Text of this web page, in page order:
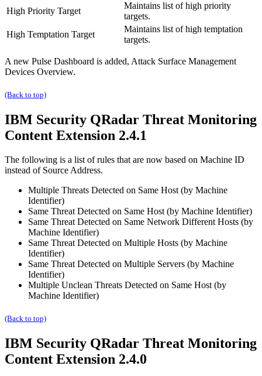
High Priority Target
Maintains list of high priority
targets.
High Temptation Target
Maintains list of high temptation
targets.
A new Pulse Dashboard is added, Attack Surface Management
Devices Overview.
(Back to top)
IBM Security QRadar Threat Monitoring
Content Extension 2.4.1
The following is a list of rules that are now based on Machine ID
instead of Source Address.
Multiple Threats Detected on Same Host (by Machine
Identifier)
Same Threat Detected on Same Host (by Machine Identifier)
Same Threat Detected on Same Network Different Hosts (by
Machine Identifier)
Same Threat Detected on Multiple Hosts (by Machine
Identifier)
Same Threat Detected on Multiple Servers (by Machine
Identifier)
Multiple Unclean Threats Detected on Same Host (by
Machine Identifier)
(Back to top)
IBM Security QRadar Threat Monitoring
Content Extension 2.4.0